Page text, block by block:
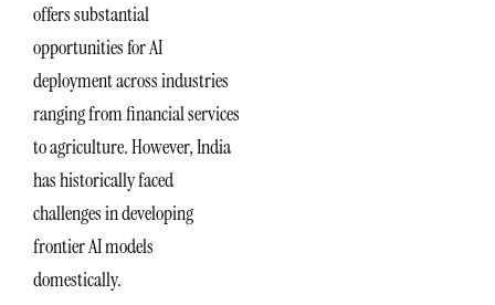
offers substantial
opportunities for AI
deployment across industries
ranging from financial services
to agriculture. However, India
has historically faced
challenges in developing
frontier AI models
domestically.